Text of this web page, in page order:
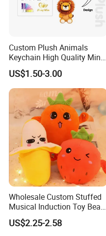
Custom Plush Animals
Keychain High Quality Mini
Lion Keyrings
US$1.50-3.00
Wholesale Custom Stuffed
Musical Induction Toy Beat
Piano Fruit Electric Sensing
Interaction Musical Banana
US$2.25-2.58